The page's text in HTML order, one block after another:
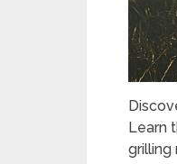
Learn
grilling